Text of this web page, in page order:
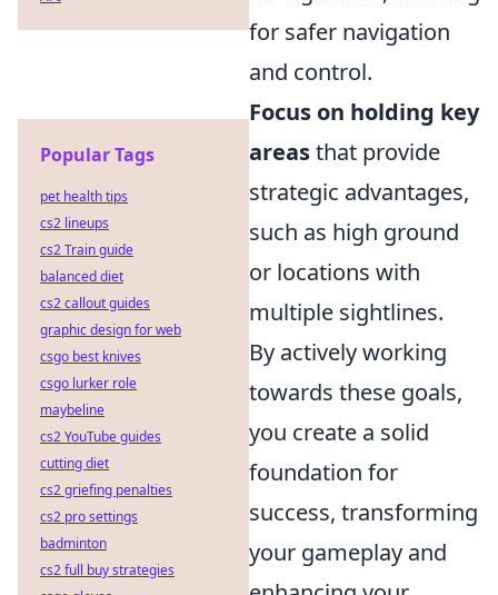
for safer navigation
and control.
Focus on holding key
areasthat provide
strategic advantages,
such as high ground
or locations with
multiple sightlines.
By actively working
towards these goals,
you create a solid
foundation for
success, transforming
your gameplay and
Popular Tags
pet health tips
cs2 lineups
cs2 Train guide
balanced diet
cs2 callout guides
graphic design for web
csgo best knives
csgo lurker role
maybeline
cs2 YouTube guides
cutting diet
cs2 griefing penalties
cs2 pro settings
badminton
cs2 full buy strategies